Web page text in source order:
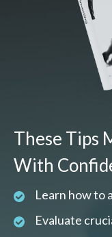
These Tips
With
Learn how to
Evaluate